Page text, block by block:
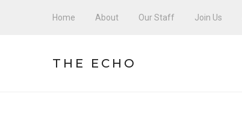
Home About Our Staff Join Us
THE ECHO